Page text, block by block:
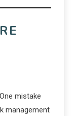
mistake
management